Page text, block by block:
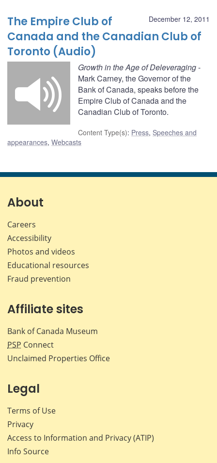
December 12, 2011
The Empire Club of
Canada and the Canadian Club of
Toronto (Audio)
Growth in the Age of Deleveraging-
Mark Carney, the Governor of the
Bank of Canada, speaks before the
Empire Club of Canada and the
Canadian Club of Toronto.
Content Type(s): Press, Speeches and
appearances, Webcasts
About
Careers
Accessibility
Photos and videos
Educational resources
Fraud prevention
Affiliate sites
Bank of Canada Museum
PSP Connect
Unclaimed Properties Office
Legal
Terms of Use
Privacy
Access to Information and Privacy (ATIP)
Info Source